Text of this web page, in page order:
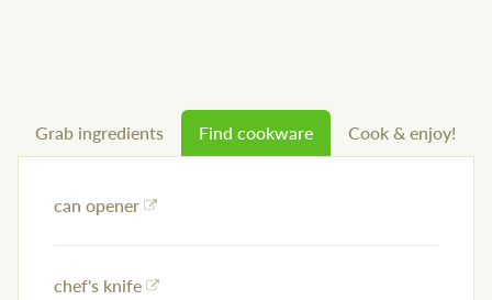
Grab ingredients Find cookware Cook & enjoy!
can opener
chef's knife